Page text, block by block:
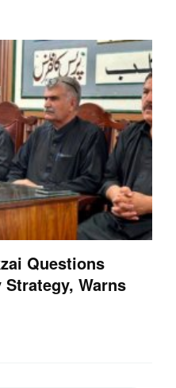
Questions
Warns